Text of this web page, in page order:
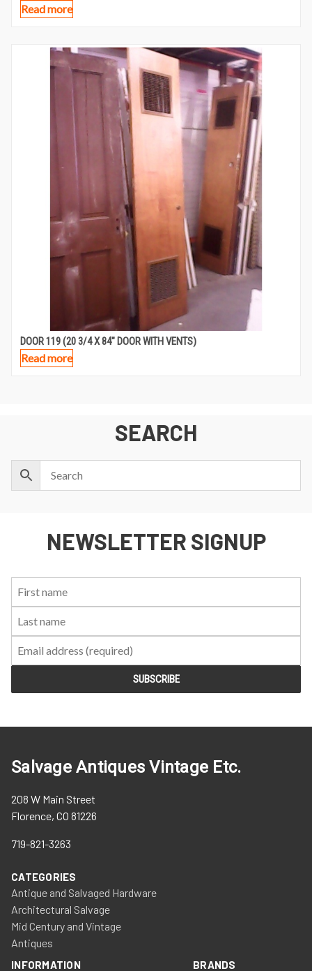
Read more
DOOR 119 (20 3/4 X 84″ DOOR WITH VENTS)
Read more
SEARCH
NEWSLETTER SIGNUP
Salvage Antiques Vintage Etc.
208 W Main Street
Florence, CO 81226
719-821-3263
CATEGORIES
Antique and Salvaged Hardware
Architectural Salvage
Mid Century and Vintage
Antiques
INFORMATION BRANDS